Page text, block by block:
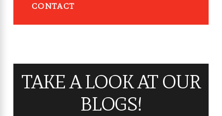
CONTACT
TAKE A LOOK AT OUR
BLOGS!